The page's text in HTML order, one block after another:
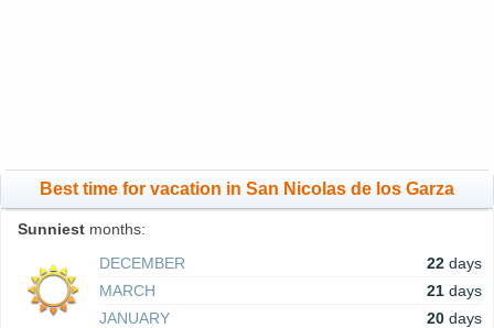
Best time for vacation in San Nicolas de los Garza
Sunniest months:
DECEMBER
22 days
MARCH
21 days
JANUARY
20 days